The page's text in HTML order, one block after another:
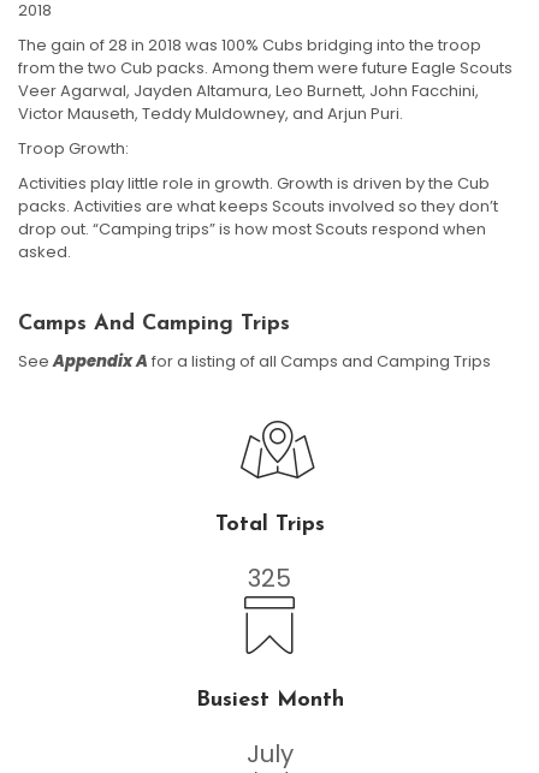
2018
The gain of 28 in 2018 was 100% Cubs bridging into the troop
from the two Cub packs. Among them were future Eagle Scouts
Veer Agarwal, Jayden Altamura, Leo Burnett, John Facchini,
Victor Mauseth, Teddy Muldowney, and Arjun Puri.
Troop Growth:
Activities play little role in growth. Growth is driven by the Cub
packs. Activities are what keeps Scouts involved so they don’t
drop out. “Camping trips” is how most Scouts respond when
asked.
Camps And Camping Trips
SeeAppendix A for a listing of all Camps and Camping Trips
Total Trips
325
Busiest Month
July